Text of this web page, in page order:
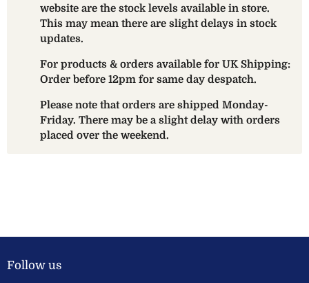
website are the stock levels available in store.
This may mean there are slight delays in stock
updates.
For products & orders available for UK Shipping:
Order before 12pm for same day despatch.
Please note that orders are shipped Monday-
Friday. There may be a slight delay with orders
placed over the weekend.
Follow us